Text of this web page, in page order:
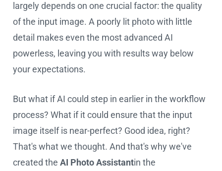
largely depends on one crucial factor: the quality
of the input image. A poorly lit photo with little
detail makes even the most advanced AI
powerless, leaving you with results way below
your expectations.
But what if AI could step in earlier in the workflow
process? What if it could ensure that the input
image itself is near-perfect? Good idea, right?
That's what we thought. And that's why we've
created the AI Photo Assistantin the